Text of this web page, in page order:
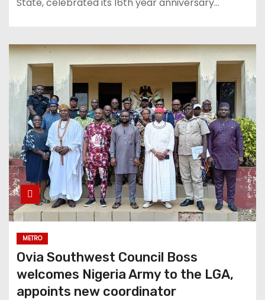
State, celebrated its 16th year anniversary…
METRO
Ovia Southwest Council Boss
welcomes Nigeria Army to the LGA,
appoints new coordinator